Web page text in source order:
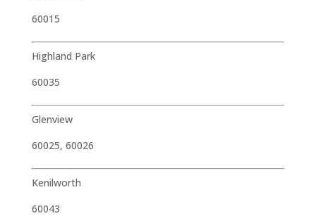
60015
Highland Park
60035
Glenview
60025, 60026
Kenilworth
60043